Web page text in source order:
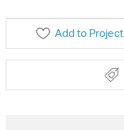
Add to Project